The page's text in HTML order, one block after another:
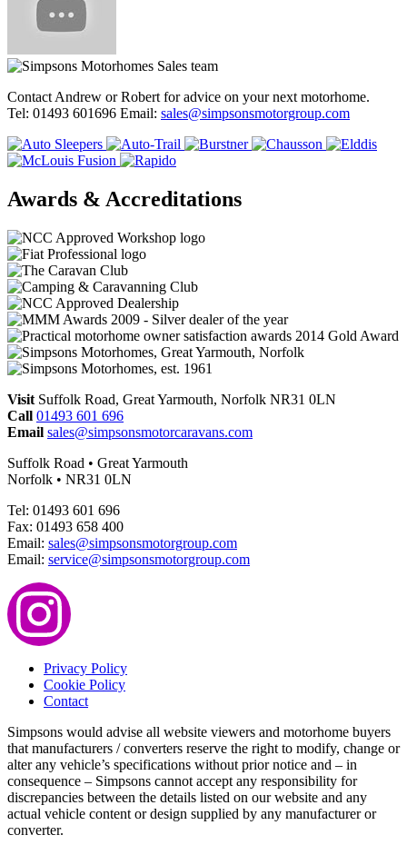
Contact Andrew or Robert for advice on your next motorhome.
Tel: 01493 601696 Email: sales@simpsonsmotorgroup.com
Awards & Accreditations
Visit Suffolk Road, Great Yarmouth, Norfolk NR31 0LN
Call 01493 601 696
Email sales@simpsonsmotorcaravans.com
Suffolk Road • Great Yarmouth
Norfolk • NR31 0LN
Tel: 01493 601 696
Fax: 01493 658 400
Email: sales@simpsonsmotorgroup.com
Email: service@simpsonsmotorgroup.com
Privacy Policy
Cookie Policy
Contact
Simpsons would advise all website viewers and motorhome buyers
that manufacturers / converters reserve the right to modify, change or
alter any vehicle’s specifications without prior notice and – in
consequence – Simpsons cannot accept any responsibility for
discrepancies between the details listed on our website and any
actual vehicle content or design supplied by any manufacturer or
converter.